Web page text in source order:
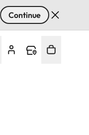
Continue